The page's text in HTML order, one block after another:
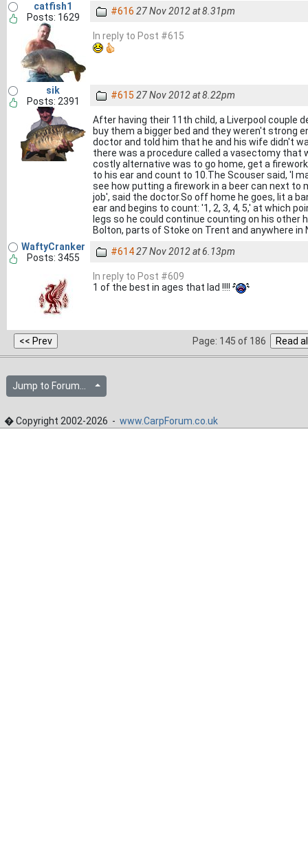
catfish1
Posts: 1629
#616 27 Nov 2012 at 8.31pm
In reply to Post #615
sik
Posts: 2391
#615 27 Nov 2012 at 8.22pm
After having their 11th child, a Liverpool couple
buy them a bigger bed and they weren't strong
doctor and told him that he and his wife didn't
there was a procedure called a vasectomy that
costly alternative was to go home, get a
to his ear and count to 10.The Scouser said, 'I
see how putting a firework in a beer can next to
job', said the doctor.So off home he goes, lit a
ear and begins to count: '1, 2, 3, 4, 5,' at which
legs so he could continue counting on his other
Bolton, parts of Stoke on Trent and anywhere in
WaftyCranker
Posts: 3455
#61427 Nov 2012 at 6.13pm
In reply to Post #609
1 of the best in ages that lad !!!!
Page: 145 of 186
Jump to Forum...
� Copyright 2002-2026 - www.CarpForum.co.uk